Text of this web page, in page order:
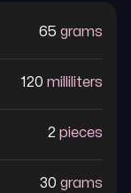
65 grams
120 milliliters
2 pieces
30 grams